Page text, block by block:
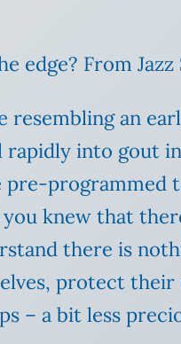
edge? From
resembling an
into gout
programmed
knew that
there is
protect
– a bit less